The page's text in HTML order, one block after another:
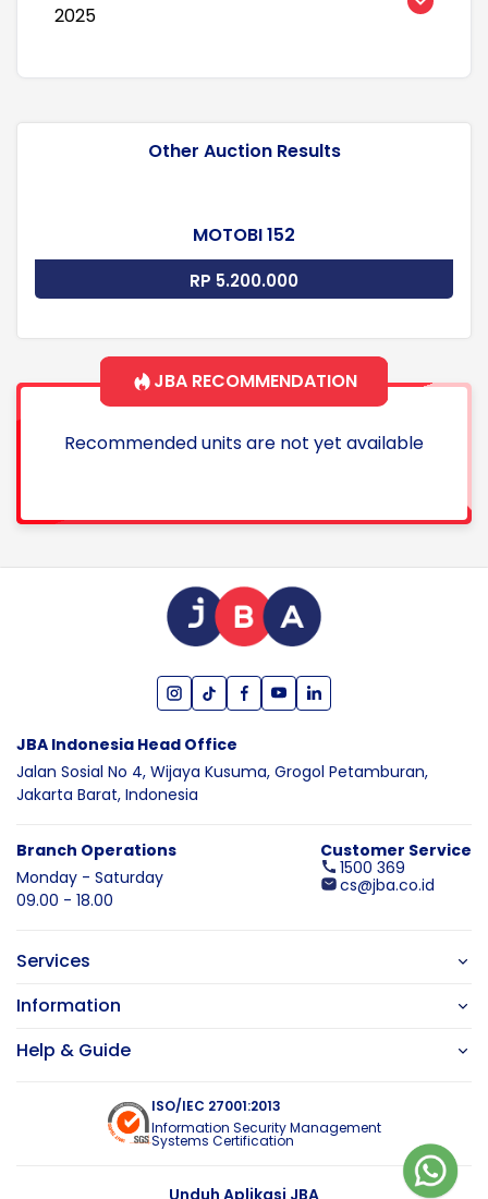
2025
Other Auction Results
MOTOBI 152
RP 5.200.000
JBA RECOMMENDATION
Recommended units are not yet available
JBA Indonesia Head Office
Jalan Sosial No 4, Wijaya Kusuma, Grogol Petamburan,
Jakarta Barat, Indonesia
Branch Operations
Monday - Saturday
09.00 - 18.00
Customer Service
1500 369
cs@jba.co.id
Services
Information
Help & Guide
ISO/IEC 27001:2013
Information Security Management
Systems Certification
Unduh Aplikasi JBA